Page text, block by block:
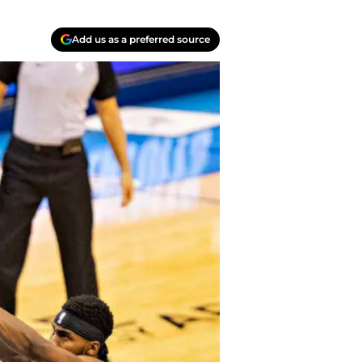
Add us as a preferred source